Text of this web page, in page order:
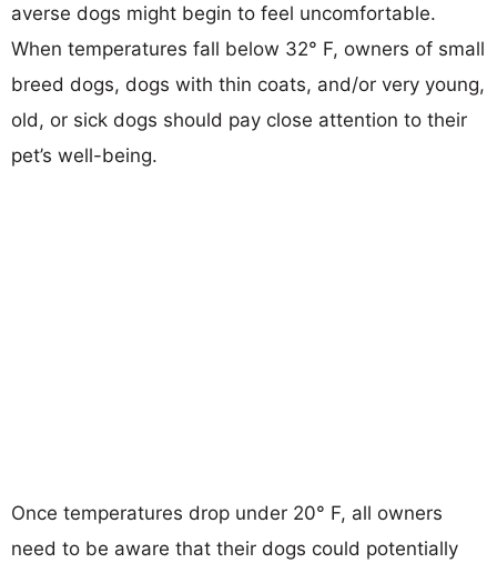
averse dogs might begin to feel uncomfortable.
When temperatures fall below 32° F, owners of small
breed dogs, dogs with thin coats, and/or very young,
old, or sick dogs should pay close attention to their
pet’s well-being.
Once temperatures drop under 20° F, all owners
need to be aware that their dogs could potentially